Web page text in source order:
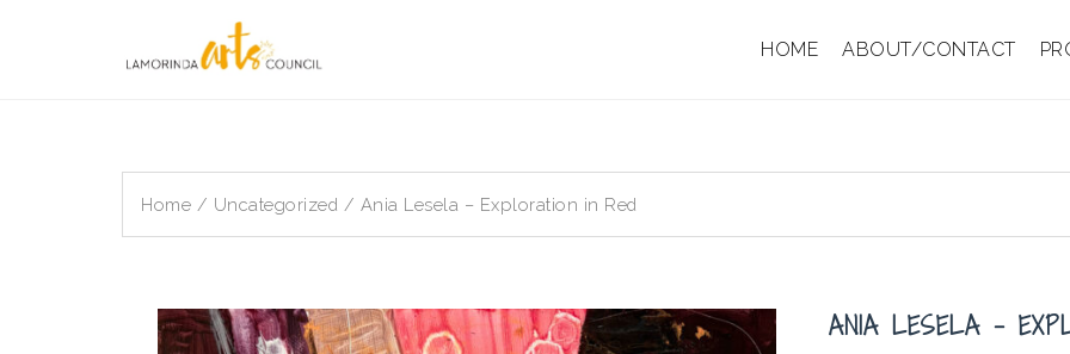
HOME ABOUT/CONTACT
Home / Uncategorized / Ania Lesela – Exploration in Red
ANIA LESELA –